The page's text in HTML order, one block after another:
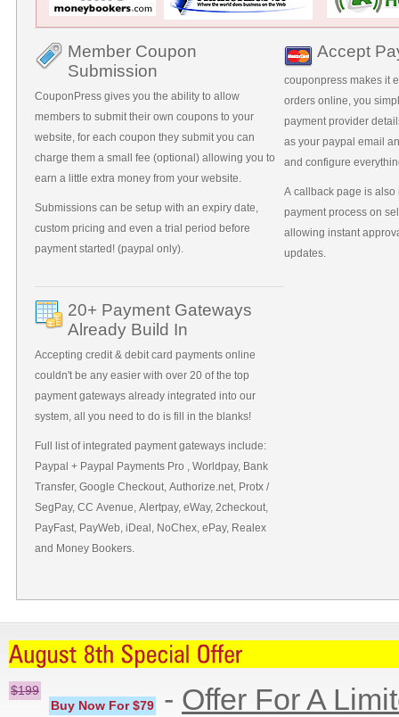
Member Coupon
Submission
CouponPress gives you the ability to allow
members to submit their own coupons to your
website, for each coupon they submit you can
charge them a small fee (optional) allowing you to
earn a little extra money from your website.
Submissions can be setup with an expiry date,
custom pricing and even a trial period before
payment started! (paypal only).
Accept
couponpress makes it
orders online, you
payment provider
as your paypal email
and configure
A callback page is
payment process on
allowing instant
updates.
20+ Payment Gateways
Already Build In
Accepting credit & debit card payments online
couldn't be any easier with over 20 of the top
payment gateways already integrated into our
system, all you need to do is fill in the blanks!
Full list of integrated payment gateways include:
Paypal + Paypal Payments Pro , Worldpay, Bank
Transfer, Google Checkout, Authorize.net, Protx /
SegPay, CC Avenue, Alertpay, eWay, 2checkout,
PayFast, PayWeb, iDeal, NoChex, ePay, Realex
and Money Bookers.
$199
Buy Now For $79
- Offer For A